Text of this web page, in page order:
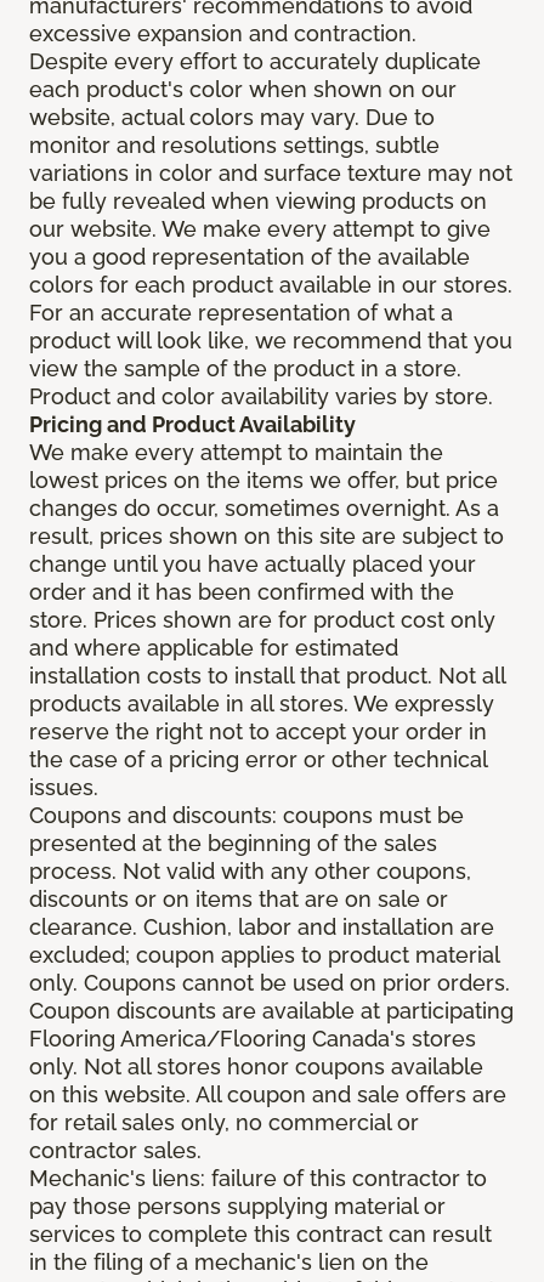
manufacturers' recommendations to avoid
excessive expansion and contraction.
Despite every effort to accurately duplicate
each product's color when shown on our
website, actual colors may vary. Due to
monitor and resolutions settings, subtle
variations in color and surface texture may not
be fully revealed when viewing products on
our website. We make every attempt to give
you a good representation of the available
colors for each product available in our stores.
For an accurate representation of what a
product will look like, we recommend that you
view the sample of the product in a store.
Product and color availability varies by store.
Pricing and Product Availability
We make every attempt to maintain the
lowest prices on the items we offer, but price
changes do occur, sometimes overnight. As a
result, prices shown on this site are subject to
change until you have actually placed your
order and it has been confirmed with the
store. Prices shown are for product cost only
and where applicable for estimated
installation costs to install that product. Not all
products available in all stores. We expressly
reserve the right not to accept your order in
the case of a pricing error or other technical
issues.
Coupons and discounts: coupons must be
presented at the beginning of the sales
process. Not valid with any other coupons,
discounts or on items that are on sale or
clearance. Cushion, labor and installation are
excluded; coupon applies to product material
only. Coupons cannot be used on prior orders.
Coupon discounts are available at participating
Flooring America/Flooring Canada's stores
only. Not all stores honor coupons available
on this website. All coupon and sale offers are
for retail sales only, no commercial or
contractor sales.
Mechanic's liens: failure of this contractor to
pay those persons supplying material or
services to complete this contract can result
in the filing of a mechanic's lien on the